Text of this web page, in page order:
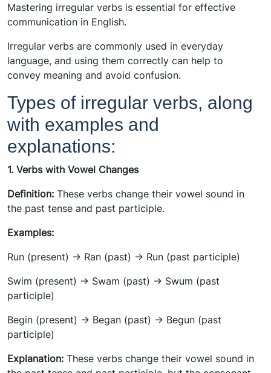
Mastering irregular verbs is essential for effective
communication in English.
Irregular verbs are commonly used in everyday
language, and using them correctly can help to
convey meaning and avoid confusion.
Types of irregular verbs, along
with examples and
explanations:
1. Verbs with Vowel Changes
Definition: These verbs change their vowel sound in
the past tense and past participle.
Examples:
Run (present) -> Ran (past) -> Run (past participle)
Swim (present) -> Swam (past) -> Swum (past
participle)
Begin (present) -> Began (past) -> Begun (past
participle)
Explanation: These verbs change their vowel sound in